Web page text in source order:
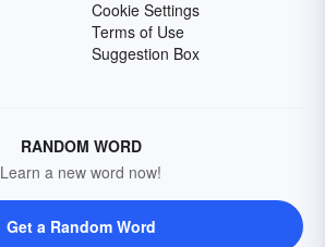
Cookie Settings
Terms of Use
Suggestion Box
RANDOM WORD
Learn a new word now!
Get a Random Word